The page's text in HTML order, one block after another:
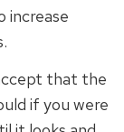
increase
that the
if you were